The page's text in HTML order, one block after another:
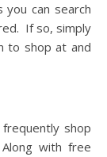
can search
If so, simply
to shop at and
shop
with free